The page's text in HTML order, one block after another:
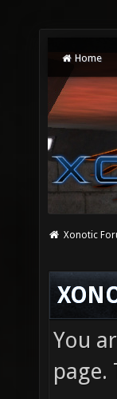
Home
Xonotic
You
page.